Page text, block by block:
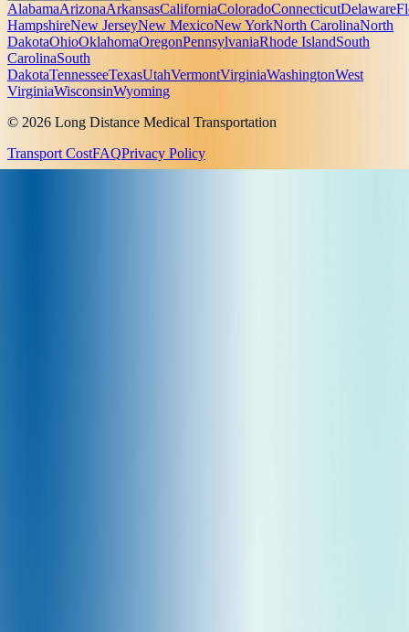
AlabamaArizonaArkansasCaliforniaColoradoConnecticutDelaware
HampshireNew JerseyNew MexicoNew YorkNorth CarolinaNorth
DakotaOhioOklahomaOregonPennsylvaniaRhode IslandSouth
CarolinaSouth
DakotaTennesseeTexasUtahVermontVirginiaWashingtonWest
VirginiaWisconsinWyoming
© 2026 Long Distance Medical Transportation
Transport CostFAQPrivacy Policy